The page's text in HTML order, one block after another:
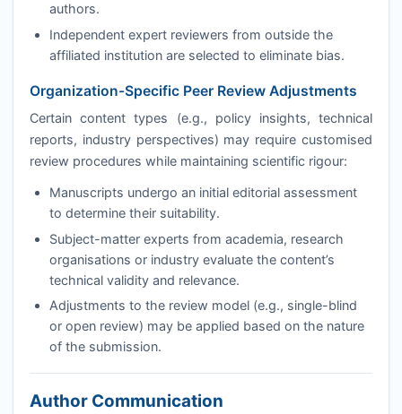
authors.
Independent expert reviewers from outside the
affiliated institution are selected to eliminate bias.
Organization-Specific Peer Review Adjustments
Certain content types (e.g., policy insights, technical
reports, industry perspectives) may require customised
review procedures while maintaining scientific rigour:
Manuscripts undergo an initial editorial assessment
to determine their suitability.
Subject-matter experts from academia, research
organisations or industry evaluate the content’s
technical validity and relevance.
Adjustments to the review model (e.g., single-blind
or open review) may be applied based on the nature
of the submission.
Author Communication